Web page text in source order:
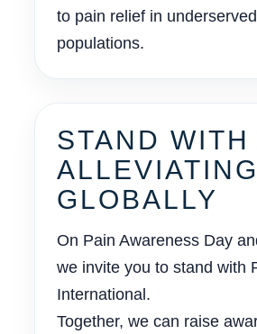
to pain relief in underserved
populations.
STAND
GLOBALLY
On Pain Awareness Day
we invite you to stand with
International.
Together, we can raise